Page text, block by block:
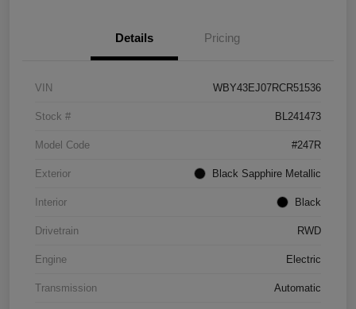
Details Pricing
VIN WBY43EJ07RCR51536
Stock # BL241473
Model Code #247R
Exterior Black Sapphire Metallic
Interior Black
Drivetrain RWD
Engine Electric
Transmission Automatic